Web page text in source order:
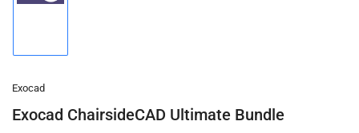
gallery
Exocad
Exocad ChairsideCAD Ultimate Bundle